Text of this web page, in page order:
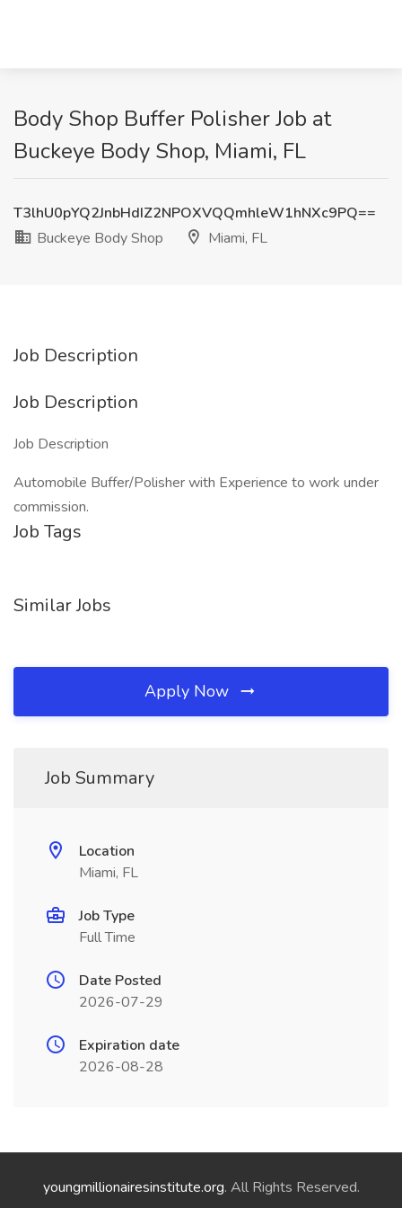
Body Shop Buffer Polisher Job at
Buckeye Body Shop, Miami, FL
T3lhU0pYQ2JnbHdIZ2NPOXVQQmhleW1hNXc9PQ==
Buckeye Body Shop
Miami, FL
Job Description
Job Description
Job Description
Automobile Buffer/Polisher with Experience to work under
commission.
Job Tags
Similar Jobs
Apply Now
Job Summary
Location
Miami, FL
Job Type
Full Time
Date Posted
2026-07-29
Expiration date
2026-08-28
youngmillionairesinstitute.org. All Rights Reserved.